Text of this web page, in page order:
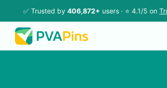
✅ Trusted by 406,872+ users · ⭐ 4.1/5 on